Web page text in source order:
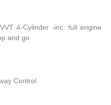
4-Cylinder -inc: full engine
and go
Control